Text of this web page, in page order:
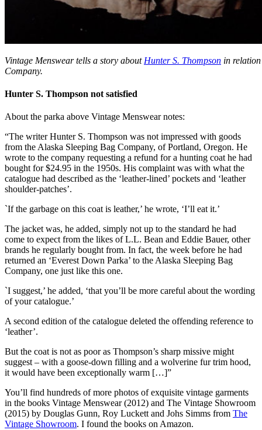
Vintage Menswear tells a story about Hunter S. Thompson in
Company.
Hunter S. Thompson not satisfied
About the parka above Vintage Menswear notes:
“The writer Hunter S. Thompson was not impressed with goods
from the Alaska Sleeping Bag Company, of Portland, Oregon. He
wrote to the company requesting a refund for a hunting coat he had
bought for $24.95 in the 1950s. His complaint was with what the
catalogue had described as the ‘leather-lined’ pockets and ‘leather
shoulder-patches’.
`If the garbage on this coat is leather,’ he wrote, ‘I’ll eat it.’
The jacket was, he added, simply not up to the standard he had
come to expect from the likes of L.L. Bean and Eddie Bauer, other
brands he regularly bought from. In fact, the week before he had
returned an ‘Everest Down Parka’ to the Alaska Sleeping Bag
Company, one just like this one.
`I suggest,’ he added, ‘that you’ll be more careful about the wording
of your catalogue.’
A second edition of the catalogue deleted the offending reference to
‘leather’.
But the coat is not as poor as Thompson’s sharp missive might
suggest – with a goose-down filling and a wolverine fur trim hood,
it would have been exceptionally warm […]”
You’ll find hundreds of more photos of exquisite vintage garments
in the books Vintage Menswear (2012) and The Vintage Showroom
(2015) by Douglas Gunn, Roy Luckett and Johs Simms from The
Vintage Showroom. I found the books on Amazon.